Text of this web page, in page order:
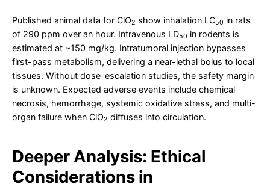
Published animal data for ClO2 show inhalation LC50 in rats
of 290 ppm over an hour. Intravenous LD50 in rodents is
estimated at ~150 mg/kg. Intratumoral injection bypasses
first-pass metabolism, delivering a near-lethal bolus to local
tissues. Without dose-escalation studies, the safety margin
is unknown. Expected adverse events include chemical
necrosis, hemorrhage, systemic oxidative stress, and multi-
organ failure when ClO2 diffuses into circulation.
Deeper Analysis: Ethical
Considerations in